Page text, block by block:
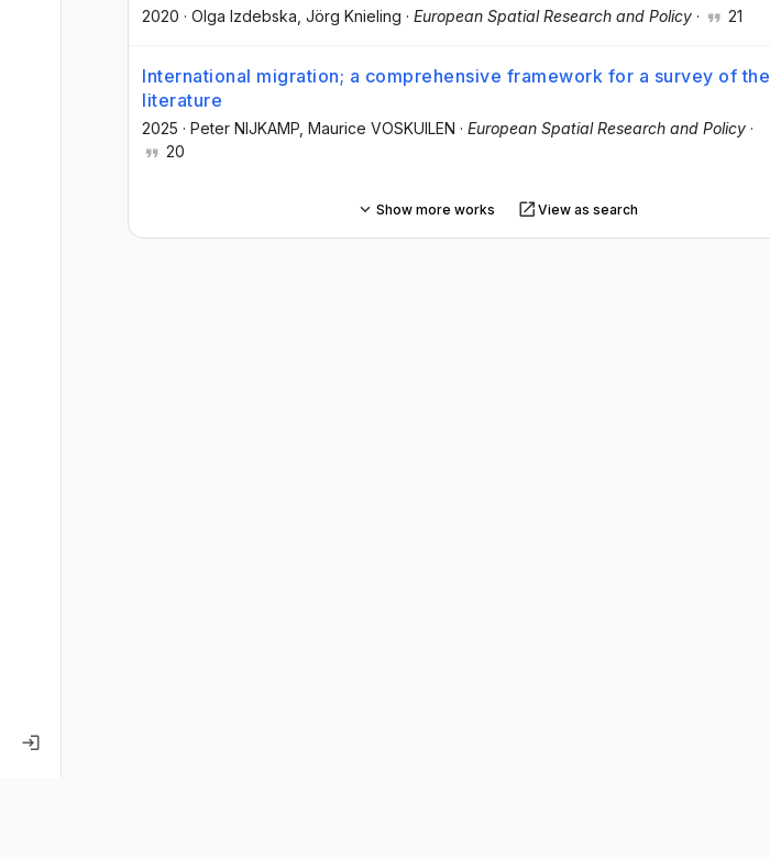
2020 · Olga Izdebska , Jörg Knieling · European Spatial Research and Policy · 21
International migration; a comprehensive framework for a survey of the
literature
2025 · Peter NIJKAMP , Maurice VOSKUILEN · European Spatial Research and Policy ·
20
Show more works View as search